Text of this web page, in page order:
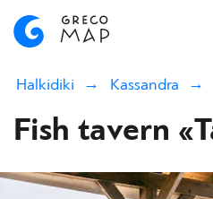
Halkidiki Kassandra
Fish tavern